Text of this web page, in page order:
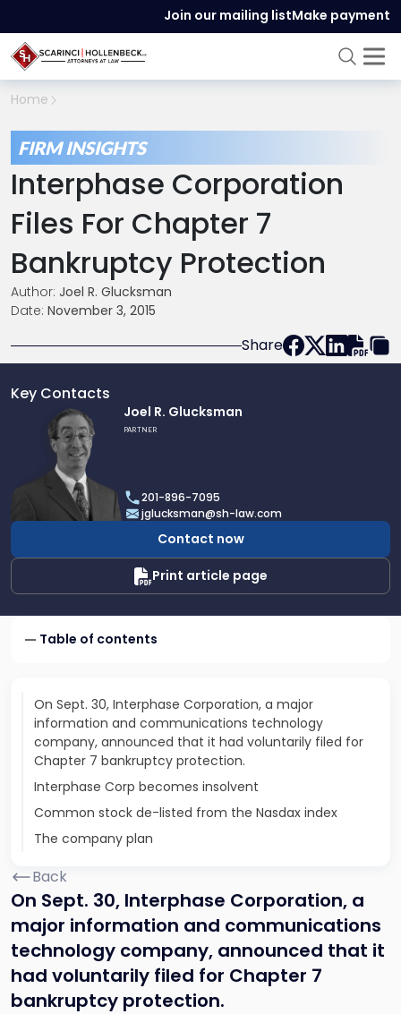
Join our mailing listMake payment
Home
FIRM INSIGHTS
Interphase Corporation
Files For Chapter 7
Bankruptcy Protection
Author: Joel R. Glucksman
Date: November 3, 2015
Share
Key Contacts
Glucksman
Joel R. Glucksman
PARTNER
201-896-7095
jglucksman@sh-law.com
Contact now
Print article page
Table of contents
On Sept. 30, Interphase Corporation, a major
information and communications technology
company, announced that it had voluntarily filed for
Chapter 7 bankruptcy protection.
Interphase Corp becomes insolvent
Common stock de-listed from the Nasdax index
The company plan
Back
On Sept. 30, Interphase Corporation, a
major information and communications
technology company, announced that it
had voluntarily filed for Chapter 7
bankruptcy protection.